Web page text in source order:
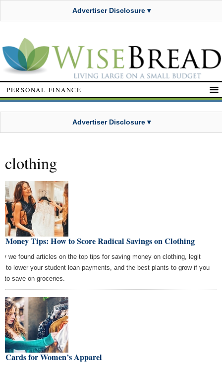
Advertiser Disclosure ▾
PERSONAL FINANCE
Advertiser Disclosure ▾
clothing
Money Tips: How to Score Radical Savings on Clothing
we found articles on the top tips for saving money on clothing, legit
to lower your student loan payments, and the best plants to grow if you
to save on groceries.
Cards for Women’s Apparel